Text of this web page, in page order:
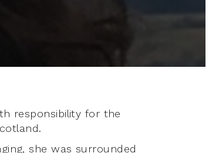
responsibility for the
she was surrounded